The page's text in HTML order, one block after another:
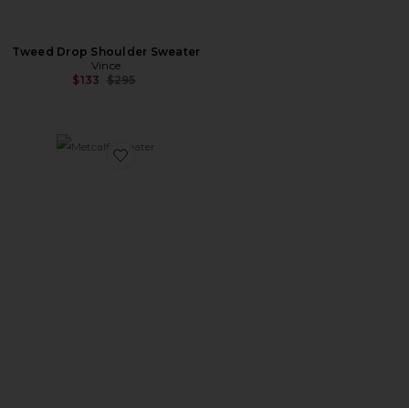
Tweed Drop Shoulder Sweater
Vince
$133 Previous price:
$295
Favorite Metcalf Sweater